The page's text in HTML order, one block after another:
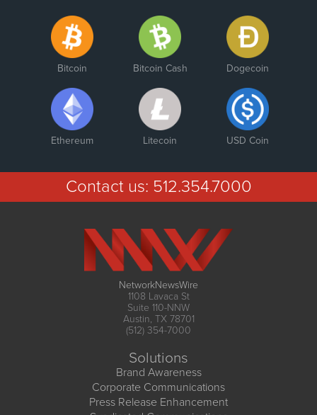
Bitcoin Bitcoin Cash Dogecoin
Ethereum Litecoin USD Coin
Contact us: 512.354.7000
NetworkNewsWire
1108 Lavaca St
Suite 110-NNW
Austin, TX 78701
(512) 354-7000
Solutions
Brand Awareness
Corporate Communications
Press Release Enhancement